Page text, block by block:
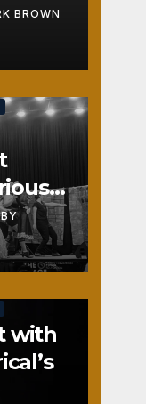
BROWN
with